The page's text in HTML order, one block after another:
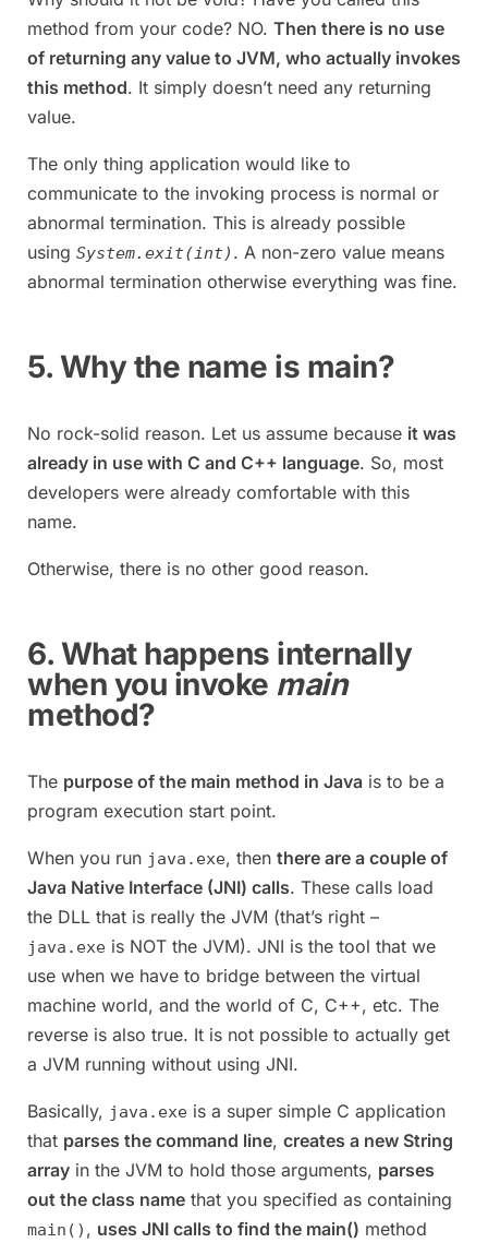
method from your code? NO. Then there is no use
of returning any value to JVM, who actually invokes
this method. It simply doesn’t need any returning
value.
The only thing application would like to
communicate to the invoking process is normal or
abnormal termination. This is already possible
using System.exit(int) . A non-zero value means
abnormal termination otherwise everything was fine.
5. Why the name is main?
No rock-solid reason. Let us assume because it was
already in use with C and C++ language. So, most
developers were already comfortable with this
name.
Otherwise, there is no other good reason.
6. What happens internally
when you invoke main
method?
The purpose of the main method in Java is to be a
program execution start point.
When you run java.exe, then there are a couple of
Java Native Interface (JNI) calls. These calls load
the DLL that is really the JVM (that’s right –
java.exe is NOT the JVM). JNI is the tool that we
use when we have to bridge between the virtual
machine world, and the world of C, C++, etc. The
reverse is also true. It is not possible to actually get
a JVM running without using JNI.
Basically, java.exe is a super simple C application
that parses the command line, creates a new String
array in the JVM to hold those arguments, parses
out the class name that you specified as containing
main() , uses JNI calls to find the main() method